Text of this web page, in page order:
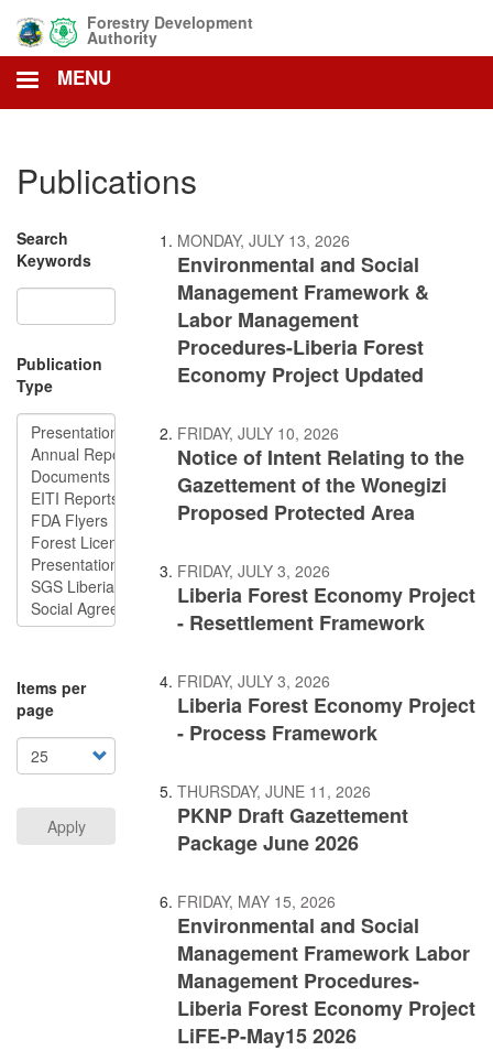
main
content
Forestry Development
Authority
MENU
Publications
Search
Keywords
Publication
Type
Items per
page
Apply
MONDAY, JULY 13, 2026
Environmental and Social
Management Framework &
Labor Management
Procedures-Liberia Forest
Economy Project Updated
FRIDAY, JULY 10, 2026
Notice of Intent Relating to the
Gazettement of the Wonegizi
Proposed Protected Area
FRIDAY, JULY 3, 2026
Liberia Forest Economy Project
- Resettlement Framework
FRIDAY, JULY 3, 2026
Liberia Forest Economy Project
- Process Framework
THURSDAY, JUNE 11, 2026
PKNP Draft Gazettement
Package June 2026
FRIDAY, MAY 15, 2026
Environmental and Social
Management Framework Labor
Management Procedures-
Liberia Forest Economy Project
LiFE-P-May15 2026